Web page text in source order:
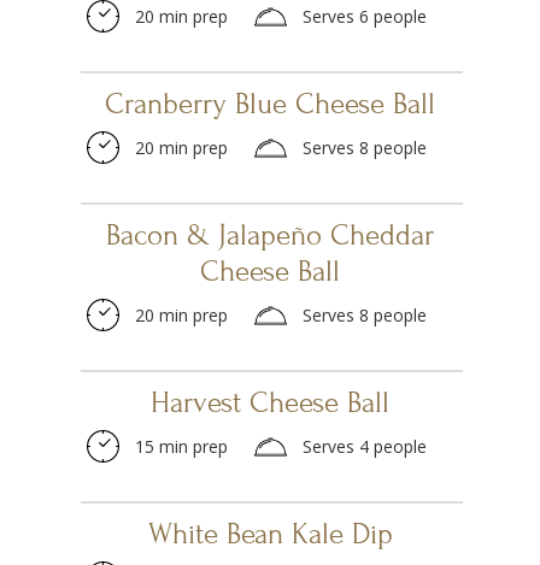
20 min prep Serves 6 people
Cranberry Blue Cheese Ball
20 min prep Serves 8 people
Bacon & Jalapeño Cheddar
Cheese Ball
20 min prep Serves 8 people
Harvest Cheese Ball
15 min prep Serves 4 people
White Bean Kale Dip